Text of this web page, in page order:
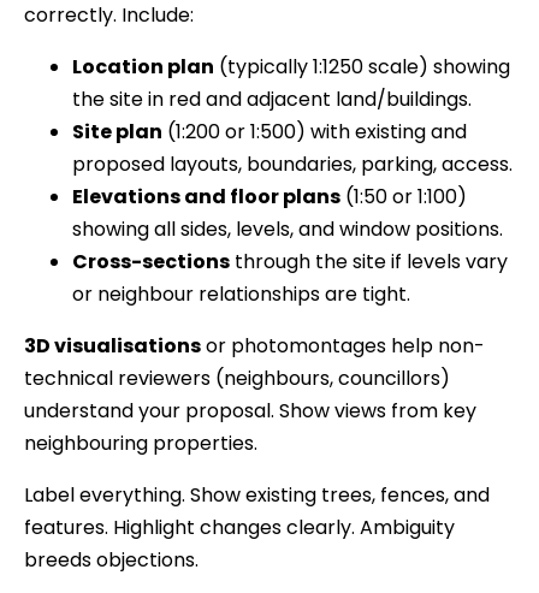
correctly. Include:
Location plan (typically 1:1250 scale) showing
the site in red and adjacent land/buildings.
Site plan (1:200 or 1:500) with existing and
proposed layouts, boundaries, parking, access.
Elevations and floor plans (1:50 or 1:100)
showing all sides, levels, and window positions.
Cross-sections through the site if levels vary
or neighbour relationships are tight.
3D visualisationsor photomontages help non-
technical reviewers (neighbours, councillors)
understand your proposal. Show views from key
neighbouring properties.
Label everything. Show existing trees, fences, and
features. Highlight changes clearly. Ambiguity
breeds objections.